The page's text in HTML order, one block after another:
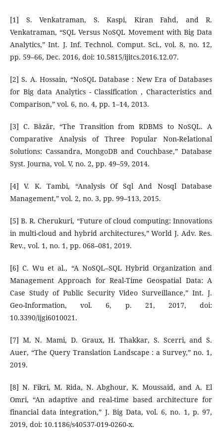
[1] S. Venkatraman, S. Kaspi, Kiran Fahd, and R.
Venkatraman, “SQL Versus NoSQL Movement with Big Data
Analytics,” Int. J. Inf. Technol. Comput. Sci., vol. 8, no. 12,
pp. 59–66, Dec. 2016, doi: 10.5815/ijitcs.2016.12.07.
[2] S. A. Hossain, “NoSQL Database : New Era of Databases
for Big data Analytics - Classification , Characteristics and
Comparison,” vol. 6, no. 4, pp. 1–14, 2013.
[3] C. Băzăr, “The Transition from RDBMS to NoSQL. A
Comparative Analysis of Three Popular Non-Relational
Solutions: Cassandra, MongoDB and Couchbase,” Database
Syst. Journa, vol. V, no. 2, pp. 49–59, 2014.
[4] V. K. Tambi, “Analysis Of Sql And Nosql Database
Management,” vol. 2, no. 3, pp. 99–113, 2015.
[5] B. R. Cherukuri, “Future of cloud computing: Innovations
in multi-cloud and hybrid architectures,” World J. Adv. Res.
Rev., vol. 1, no. 1, pp. 068–081, 2019.
[6] C. Wu et al., “A NoSQL–SQL Hybrid Organization and
Management Approach for Real-Time Geospatial Data: A
Case Study of Public Security Video Surveillance,” Int. J.
Geo-Information, vol. 6, p. 21, 2017, doi:
10.3390/ijgi6010021.
[7] M. N. Mami, D. Graux, H. Thakkar, S. Scerri, and S.
Auer, “The Query Translation Landscape : a Survey,” no. 1,
2019.
[8] N. Fikri, M. Rida, N. Abghour, K. Moussaid, and A. El
Omri, “An adaptive and real-time based architecture for
financial data integration,” J. Big Data, vol. 6, no. 1, p. 97,
2019, doi: 10.1186/s40537-019-0260-x.